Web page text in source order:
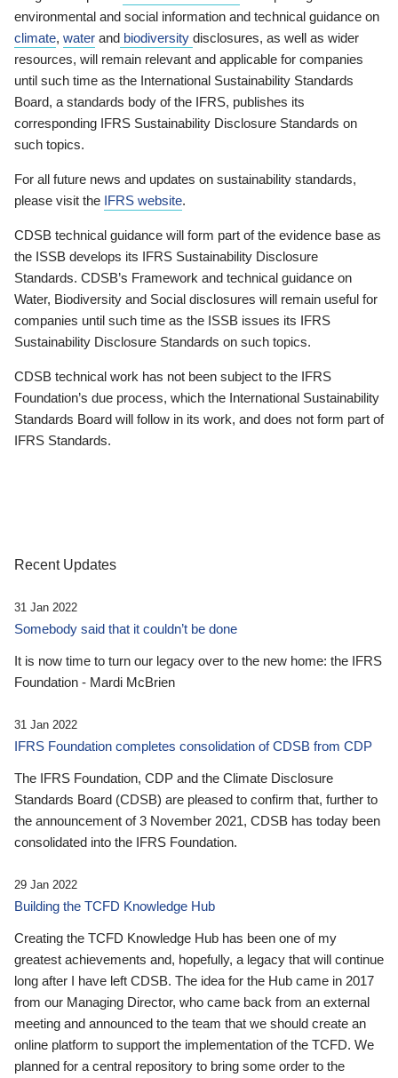
environmental and social information and technical guidance on
climate, water and biodiversity disclosures, as well as wider
resources, will remain relevant and applicable for companies
until such time as the International Sustainability Standards
Board, a standards body of the IFRS, publishes its
corresponding IFRS Sustainability Disclosure Standards on
such topics.
For all future news and updates on sustainability standards,
please visit the IFRS website.
CDSB technical guidance will form part of the evidence base as
the ISSB develops its IFRS Sustainability Disclosure
Standards. CDSB’s Framework and technical guidance on
Water, Biodiversity and Social disclosures will remain useful for
companies until such time as the ISSB issues its IFRS
Sustainability Disclosure Standards on such topics.
CDSB technical work has not been subject to the IFRS
Foundation’s due process, which the International Sustainability
Standards Board will follow in its work, and does not form part of
IFRS Standards.
Recent Updates
31 Jan 2022
Somebody said that it couldn’t be done
It is now time to turn our legacy over to the new home: the IFRS
Foundation - Mardi McBrien
31 Jan 2022
IFRS Foundation completes consolidation of CDSB from CDP
The IFRS Foundation, CDP and the Climate Disclosure
Standards Board (CDSB) are pleased to confirm that, further to
the announcement of 3 November 2021, CDSB has today been
consolidated into the IFRS Foundation.
29 Jan 2022
Building the TCFD Knowledge Hub
Creating the TCFD Knowledge Hub has been one of my
greatest achievements and, hopefully, a legacy that will continue
long after I have left CDSB. The idea for the Hub came in 2017
from our Managing Director, who came back from an external
meeting and announced to the team that we should create an
online platform to support the implementation of the TCFD. We
planned for a central repository to bring some order to the